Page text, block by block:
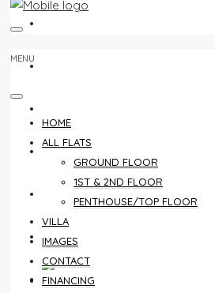
CLOSING COSTS
RENT VILLA
MENU
HOME
ALL FLATS
GROUND FLOOR
1ST & 2ND FLOOR
PENTHOUSE/TOP FLOOR
VILLA
IMAGES
CONTACT
FINANCING